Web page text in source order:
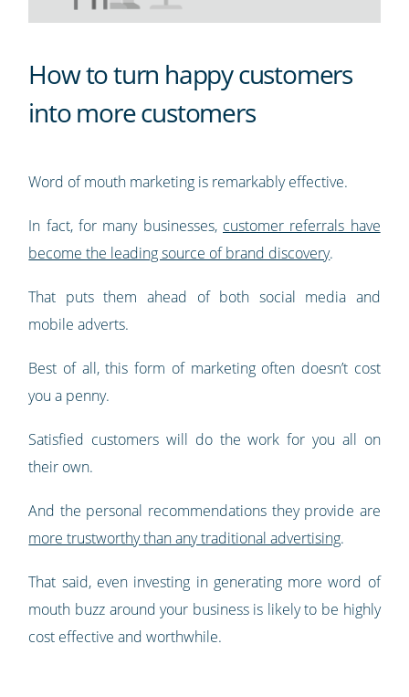
How to turn happy customers
into more customers
Word of mouth marketing is remarkably effective.
In fact, for many businesses, customer referrals have
become the leading source of brand discovery.
That puts them ahead of both social media and
mobile adverts.
Best of all, this form of marketing often doesn’t cost
you a penny.
Satisfied customers will do the work for you all on
their own.
And the personal recommendations they provide are
more trustworthy than any traditional advertising.
That said, even investing in generating more word of
mouth buzz around your business is likely to be highly
cost effective and worthwhile.